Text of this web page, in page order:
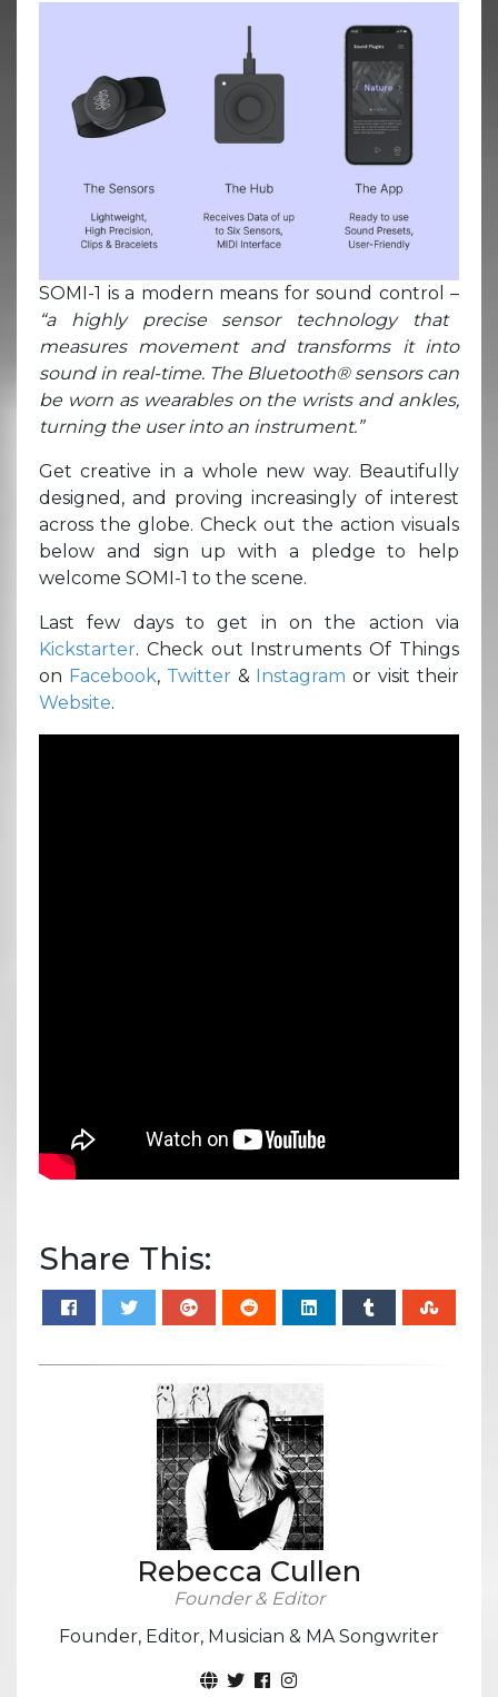
SOMI-1 is a modern means for sound control –
“a highly precise sensor technology that
measures movement and transforms it into
sound in real-time. The Bluetooth® sensors can
be worn as wearables on the wrists and ankles,
turning the user into an instrument.”
Get creative in a whole new way. Beautifully
designed, and proving increasingly of interest
across the globe. Check out the action visuals
below and sign up with a pledge to help
welcome SOMI-1 to the scene.
Last few days to get in on the action via
Kickstarter. Check out Instruments Of Things
on Facebook, Twitter & Instagram or visit their
Website.
Share This:
Rebecca Cullen
Founder & Editor
Founder, Editor, Musician & MA Songwriter